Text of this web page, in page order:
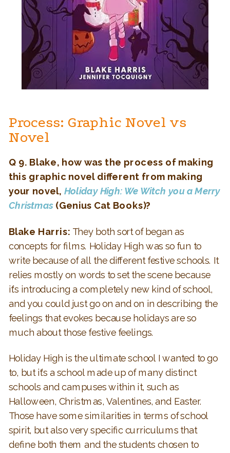
Process: Graphic Novel vs
Novel
Q 9. Blake, how was the process of making
this graphic novel different from making
your novel, Holiday High: We Witch you a Merry
Christmas (Genius Cat Books)?
Blake Harris: They both sort of began as
concepts for films. Holiday High was so fun to
write because of all the different festive schools. It
relies mostly on words to set the scene because
it’s introducing a completely new kind of school,
and you could just go on and on in describing the
feelings that evokes because holidays are so
much about those festive feelings.
Holiday High is the ultimate school I wanted to go
to, but it’s a school made up of many distinct
schools and campuses within it, such as
Halloween, Christmas, Valentines, and Easter.
Those have some similarities in terms of school
spirit, but also very specific curriculums that
define both them and the students chosen to